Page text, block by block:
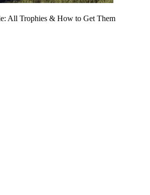
All Trophies & How to Get Them